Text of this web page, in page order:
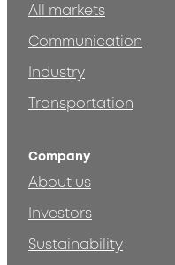
All markets
Communication
Industry
Transportation
Company
About us
Investors
Sustainability